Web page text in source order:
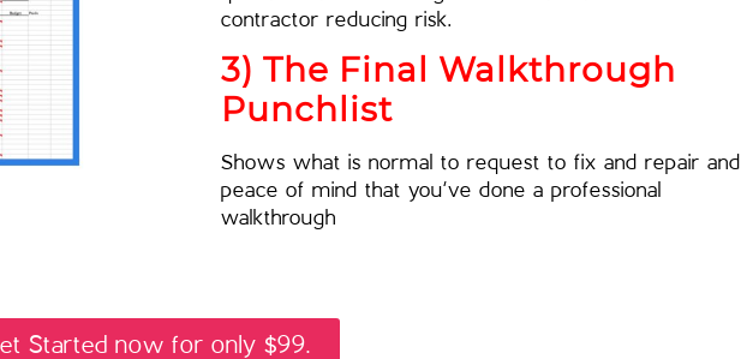
contractor reducing risk.
3) The Final Walkthrough
Punchlist
Shows what is normal to request to fix and repair and
peace of mind that you’ve done a professional
walkthrough
Started now for only $99.